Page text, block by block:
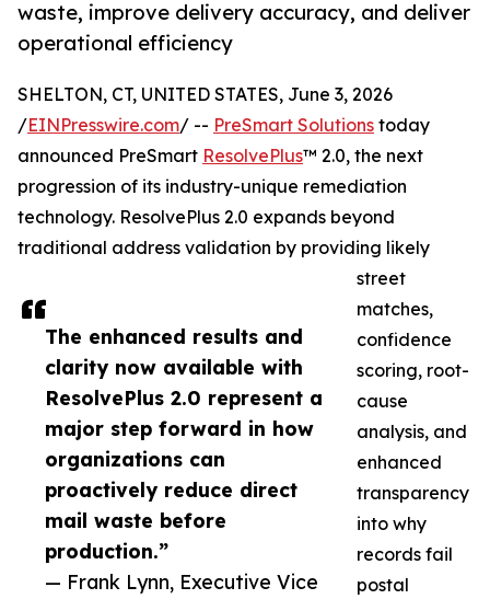
waste, improve delivery accuracy, and deliver
operational efficiency
The enhanced results and
clarity now available with
ResolvePlus 2.0 represent a
major step forward in how
organizations can
proactively reduce direct
mail waste before
production.”
— Frank Lynn, Executive Vice
SHELTON, CT, UNITED STATES, June 3, 2026
/EINPresswire.com/ -- PreSmart Solutions today
announced PreSmart ResolvePlus™ 2.0, the next
progression of its industry-unique remediation
technology. ResolvePlus 2.0 expands beyond
traditional address validation by providing likely
street
matches,
confidence
scoring, root-
cause
analysis, and
enhanced
transparency
into why
records fail
postal